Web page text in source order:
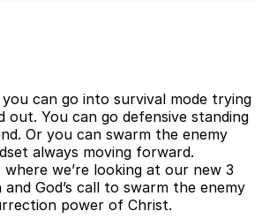
can go into survival mode trying
out. You can go defensive standing
Or you can swarm the enemy
always moving forward.
where we’re looking at our new 3
God’s call to swarm the enemy
power of Christ.